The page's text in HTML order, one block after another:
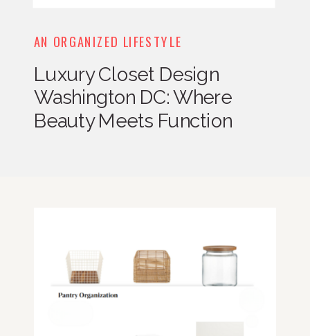
AN ORGANIZED LIFESTYLE
Luxury Closet Design
Washington DC: Where
Beauty Meets Function